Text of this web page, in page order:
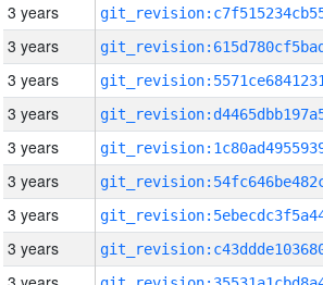
3 years
3 years
3 years
3 years
3 years
3 years
3 years
3 years